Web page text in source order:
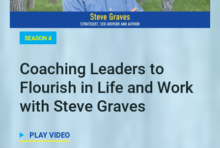
SEASON 4
Coaching Leaders to
Flourish in Life and Work
with Steve Graves
PLAY VIDEO